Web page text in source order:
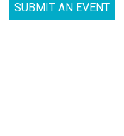
SUBMIT AN EVENT